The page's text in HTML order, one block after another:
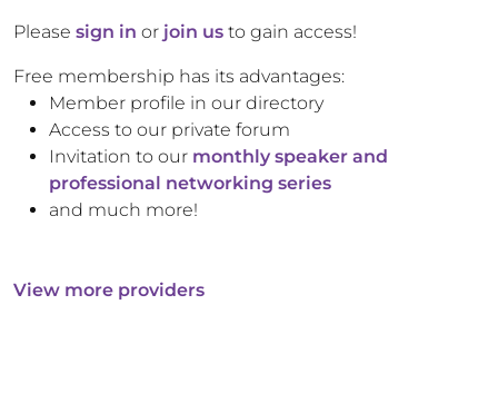
Please sign in or join us to gain access!
Free membership has its advantages:
Member profile in our directory
Access to our private forum
Invitation to our monthly speaker and
professional networking series
and much more!
View more providers